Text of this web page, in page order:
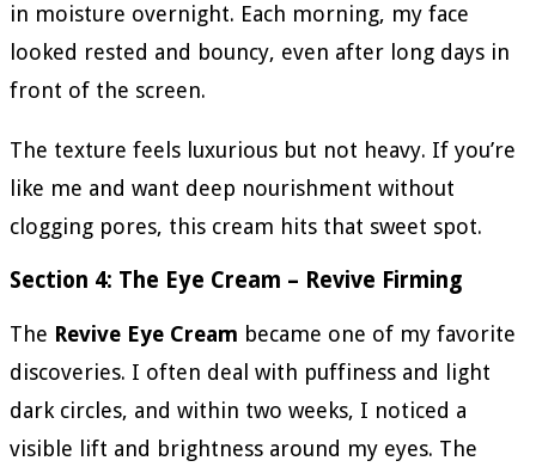
in moisture overnight. Each morning, my face
looked rested and bouncy, even after long days in
front of the screen.
The texture feels luxurious but not heavy. If you’re
like me and want deep nourishment without
clogging pores, this cream hits that sweet spot.
Section 4: The Eye Cream – Revive Firming
The Revive Eye Cream became one of my favorite
discoveries. I often deal with puffiness and light
dark circles, and within two weeks, I noticed a
visible lift and brightness around my eyes. The